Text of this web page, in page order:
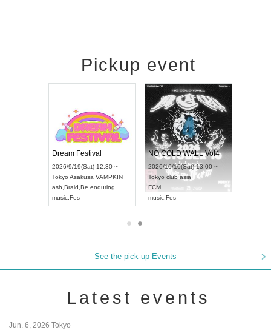
Pickup event
Dream Festival
2026/9/19(Sat) 12:30 ~
TokyoAsakusa VAMPKIN
ash,Braid,Be enduring
music,Fes
NO COLD WALL Vol4
2026/10/10(Sat) 13:00 ~
Tokyo club asia
FCM
music,Fes
See the pick-up Events
Latest events
Jun. 6, 2026 Tokyo